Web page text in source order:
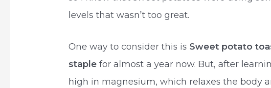
levels that wasn’t too great.
One way to consider this is Sweet potato
staplefor almost a year now. But, after
high in magnesium, which relaxes the body